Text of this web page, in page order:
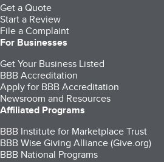
Get a Quote
Start a Review
File a Complaint
For Businesses
Get Your Business Listed
BBB Accreditation
Apply for BBB Accreditation
Newsroom and Resources
Affiliated Programs
BBB Institute for Marketplace Trust
BBB Wise Giving Alliance (Give.org)
BBB National Programs